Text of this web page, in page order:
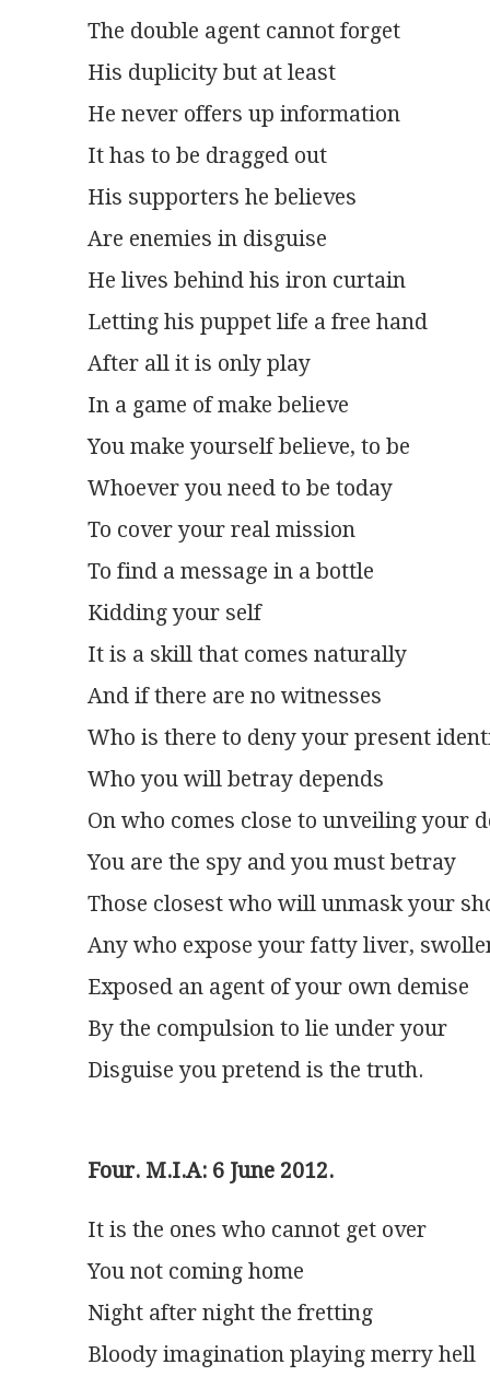
The double agent cannot forget
His duplicity but at least
He never offers up information
It has to be dragged out
His supporters he believes
Are enemies in disguise
He lives behind his iron curtain
Letting his puppet life a free hand
After all it is only play
In a game of make believe
You make yourself believe, to be
Whoever you need to be today
To cover your real mission
To find a message in a bottle
Kidding your self
It is a skill that comes naturally
And if there are no witnesses
Who is there to deny your present
Who you will betray depends
On who comes close to unveiling your
You are the spy and you must betray
Those closest who will unmask your
Any who expose your fatty liver,
Exposed an agent of your own demise
By the compulsion to lie under your
Disguise you pretend is the truth.
Four. M.I.A: 6 June 2012.
It is the ones who cannot get over
You not coming home
Night after night the fretting
Bloody imagination playing merry hell